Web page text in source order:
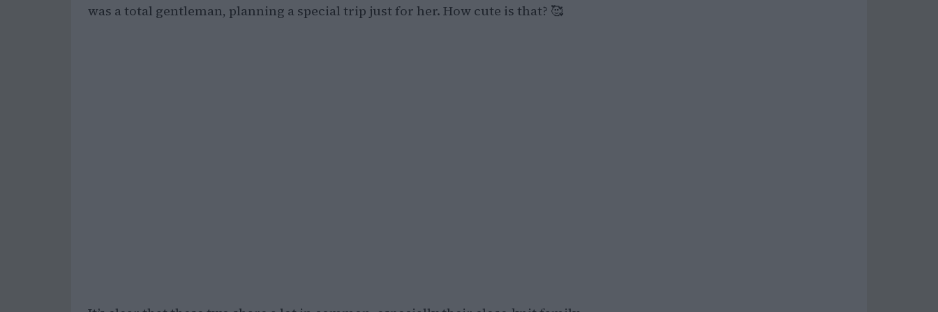
was a total gentleman, planning a special trip just for her. How cute is that? 🥰